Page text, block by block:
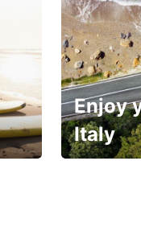
Enjoy
Italy